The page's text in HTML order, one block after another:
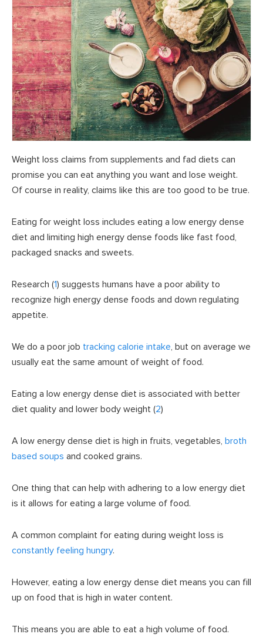
Weight loss claims from supplements and fad diets can
promise you can eat anything you want and lose weight.
Of course in reality, claims like this are too good to be true.
Eating for weight loss includes eating a low energy dense
diet and limiting high energy dense foods like fast food,
packaged snacks and sweets.
Research (1) suggests humans have a poor ability to
recognize high energy dense foods and down regulating
appetite.
We do a poor job tracking calorie intake, but on average we
usually eat the same amount of weight of food.
Eating a low energy dense diet is associated with better
diet quality and lower body weight (2)
A low energy dense diet is high in fruits, vegetables, broth
based soups and cooked grains.
One thing that can help with adhering to a low energy diet
is it allows for eating a large volume of food.
A common complaint for eating during weight loss is
constantly feeling hungry.
However, eating a low energy dense diet means you can fill
up on food that is high in water content.
This means you are able to eat a high volume of food.